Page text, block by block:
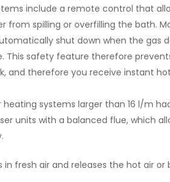
include a remote control that
from spilling or overfilling the bath.
shut down when the gas
This safety feature therefore
and therefore you receive instant
heating systems larger than 16 l/m
units with a balanced flue, which
in fresh air and releases the hot air